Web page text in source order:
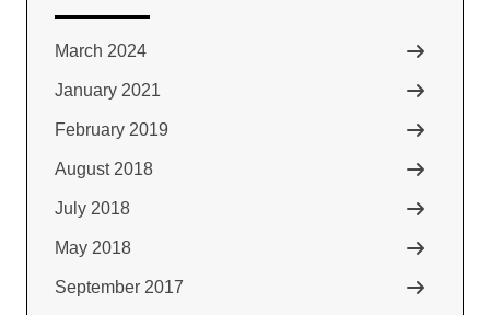
March 2024
January 2021
February 2019
August 2018
July 2018
May 2018
September 2017